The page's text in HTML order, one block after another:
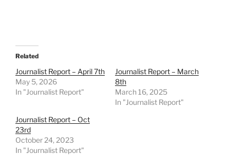
Related
Journalist Report – April 7th
May 5, 2026
In "Journalist Report"
Journalist Report – March
8th
March 16, 2025
In "Journalist Report"
Journalist Report – Oct
23rd
October 24, 2023
In "Journalist Report"